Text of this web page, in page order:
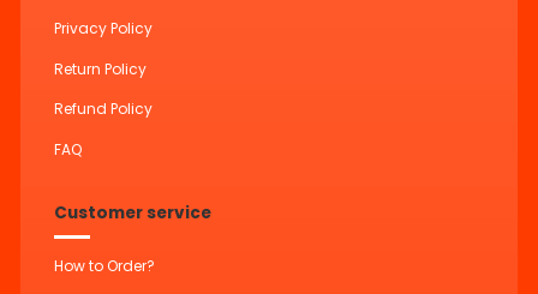
Privacy Policy
Return Policy
Refund Policy
FAQ
Customer service
How to Order?